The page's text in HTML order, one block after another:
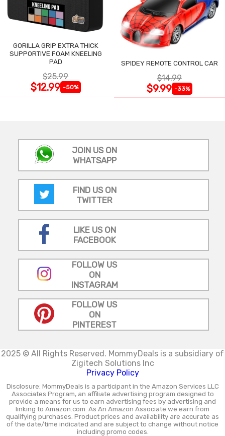
GORILLA GRIP EXTRA THICK
SUPPORTIVE FOAM KNEELING
PAD
$25.99
$12.99 -50%
SPIDEY REMOTE CONTROL CAR
$14.99
$9.99 -33%
JOIN US ON
WHATSAPP
FIND US ON
TWITTER
LIKE US ON
FACEBOOK
FOLLOW US
ON
INSTAGRAM
FOLLOW US
ON
PINTEREST
2025 © All Rights Reserved. MommyDeals is a subsidiary of
Zigitech Solutions Inc
Privacy Policy
Disclosure: MommyDeals is a participant in the Amazon Services LLC
Associates Program, an affiliate advertising program designed to
provide a means for us to earn advertising fees by advertising and
linking to Amazon.com. As An Amazon Associate we earn from
qualifying purchases. Product prices and availability are accurate as
of the date/time indicated and are subject to change without notice
including promo codes.